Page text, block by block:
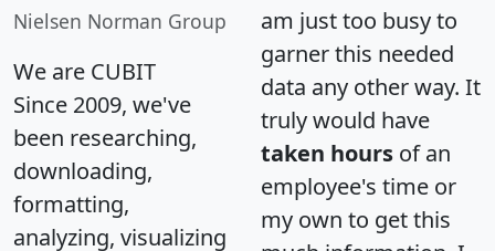
Nielsen Norman Group
We are CUBIT
Since 2009, we've
been researching,
downloading,
formatting,
analyzing, visualizing
am just too busy to
garner this needed
data any other way. It
truly would have
taken hours of an
employee's time or
my own to get this